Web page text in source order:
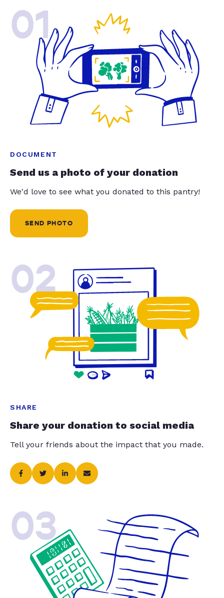
01
DOCUMENT
Send us a photo of your donation
We'd love to see what you donated to this pantry!
SEND PHOTO
02
SHARE
Share your donation to social media
Tell your friends about the impact that you made.
03